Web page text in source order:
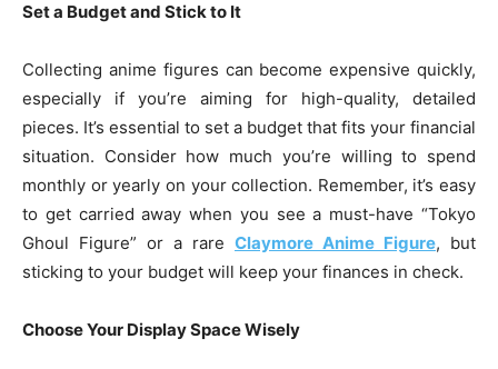
Set a Budget and Stick to It
Collecting anime figures can become expensive quickly,
especially if you’re aiming for high-quality, detailed
pieces. It’s essential to set a budget that fits your financial
situation. Consider how much you’re willing to spend
monthly or yearly on your collection. Remember, it’s easy
to get carried away when you see a must-have “Tokyo
Ghoul Figure” or a rare Claymore Anime Figure, but
sticking to your budget will keep your finances in check.
Choose Your Display Space Wisely